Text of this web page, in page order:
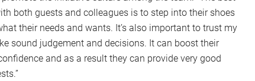
both guests and colleagues is to step into their shoes
their needs and wants. It’s also important to trust my
sound judgement and decisions. It can boost their
and as a result they can provide very good